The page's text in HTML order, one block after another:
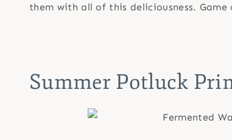
them with all of this deliciousness. Game
Summer Potluck